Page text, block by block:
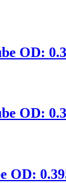
OD:
OD:
OD: